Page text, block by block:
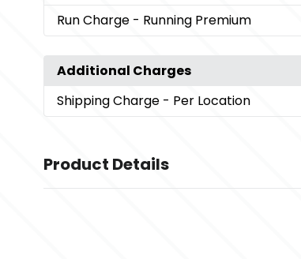
Run Charge - Running Premium
Additional Charges
Shipping Charge - Per Location
Product Details